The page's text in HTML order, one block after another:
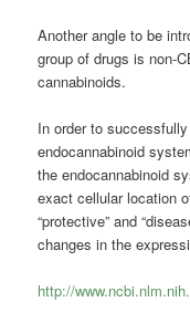
Another angle to be
group of drugs is non-
cannabinoids.
In order to
endocannabinoid
the endocannabinoid
exact cellular location
“protective” and
changes in the
http://